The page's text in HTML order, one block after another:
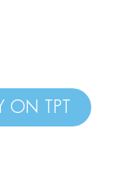
ON TPT